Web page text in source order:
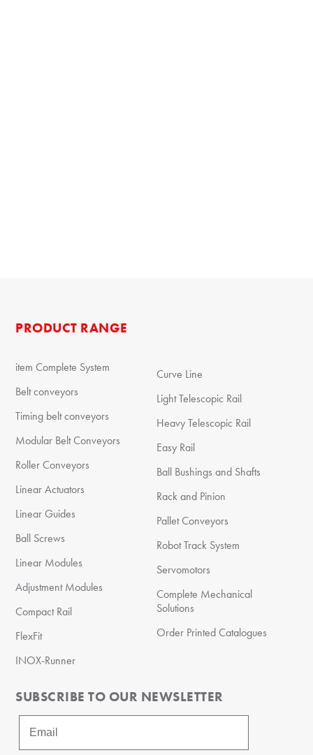
PRODUCT RANGE
item Complete System
Belt conveyors
Timing belt conveyors
Modular Belt Conveyors
Roller Conveyors
Linear Actuators
Linear Guides
Ball Screws
Linear Modules
Adjustment Modules
Compact Rail
FlexFit
INOX-Runner
Curve Line
Light Telescopic Rail
Heavy Telescopic Rail
Easy Rail
Ball Bushings and Shafts
Rack and Pinion
Pallet Conveyors
Robot Track System
Servomotors
Complete Mechanical
Solutions
Order Printed Catalogues
SUBSCRIBE TO OUR NEWSLETTER